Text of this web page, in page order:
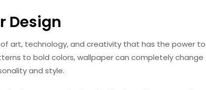
Design
art, technology, and creativity that has the power to
to bold colors, wallpaper can completely change
and style.